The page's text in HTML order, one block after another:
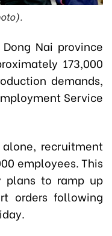
Nai province
173,000
demands,
Service
recruitment
employees. This
plans to ramp up
orders following